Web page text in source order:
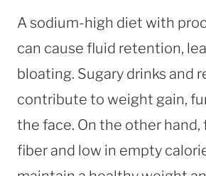
A sodium-high diet with
can cause fluid retention,
bloating. Sugary drinks and
contribute to weight gain,
the face. On the other hand,
fiber and low in empty